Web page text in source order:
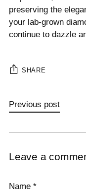
preserving the
your lab-grown
continue to dazzle
SHARE
Previous post
Leave a
Name *